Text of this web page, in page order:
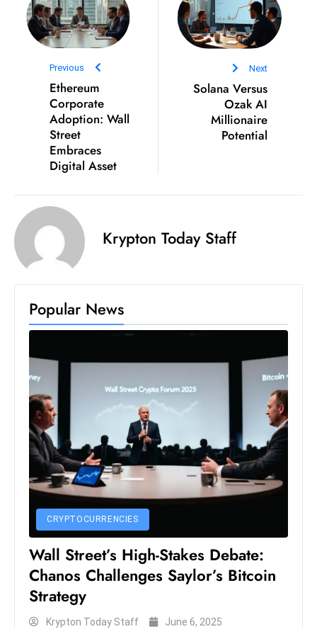
Previous
Ethereum
Corporate
Adoption: Wall
Street
Embraces
Digital Asset
Next
Solana Versus
Ozak AI
Millionaire
Potential
Krypton Today Staff
Popular News
CRYPTOCURRENCIES
Wall Street’s High-Stakes Debate:
Chanos Challenges Saylor’s Bitcoin
Strategy
Krypton Today Staff June 6, 2025